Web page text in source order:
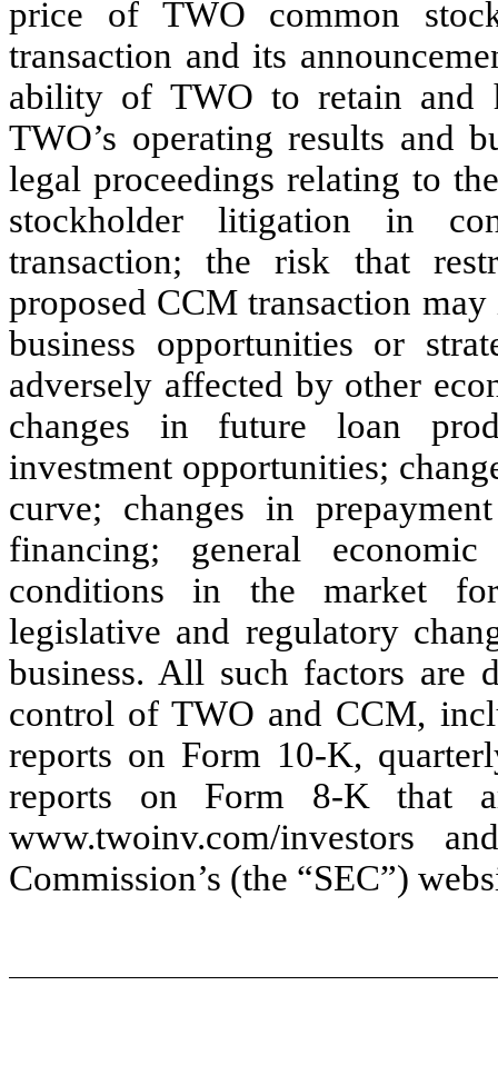
price of TWO common
transaction and its
ability of TWO to retain and
TWO’s operating results and
legal proceedings relating to
stockholder litigation in
transaction; the risk that
proposed CCM transaction
business opportunities or
adversely affected by other
changes in future loan
investment opportunities;
curve; changes in
financing; general
conditions in the market for
legislative and regulatory
business. All such factors are
control of TWO and CCM,
reports on Form 10-K,
reports on Form 8-K that
www.twoinv.com/investors
Commission’s (the “SEC”)